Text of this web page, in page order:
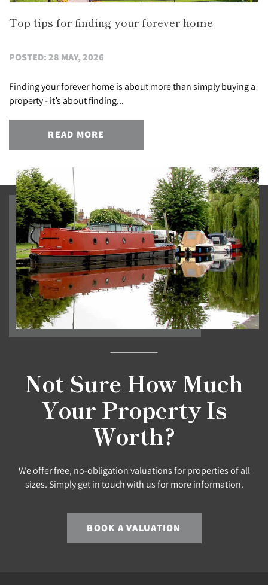
Top tips for finding your forever home
POSTED: 28 MAY, 2026
Finding your forever home is about more than simply buying a
property - it’s about finding...
READ MORE
Not Sure How Much
Your Property Is
Worth?
We offer free, no-obligation valuations for properties of all
sizes. Simply get in touch with us for more information.
BOOK A VALUATION